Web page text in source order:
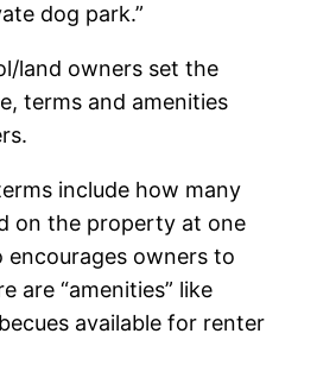
dog park.”
land owners set the
terms and amenities
include how many
on the property at one
encourages owners to
are “amenities” like
available for renter